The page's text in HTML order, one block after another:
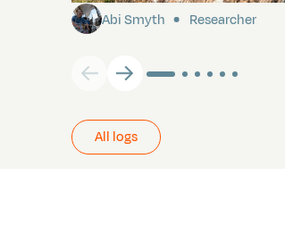
Abi Smyth Researcher
All logs